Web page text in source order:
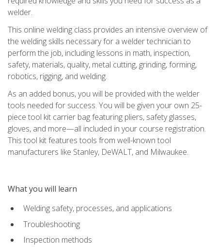
welder.
This online welding class provides an intensive overview of
the welding skills necessary for a welder technician to
perform the job, including lessons in math, inspection,
safety, materials, quality, metal cutting, grinding, forming,
robotics, rigging, and welding.
As an added bonus, you will be provided with the welder
tools needed for success. You will be given your own 25-
piece tool kit carrier bag featuring pliers, safety glasses,
gloves, and more—all included in your course registration.
This tool kit features tools from well-known tool
manufacturers like Stanley, DeWALT, and Milwaukee.
What you will learn
Welding safety, processes, and applications
Troubleshooting
Inspection methods